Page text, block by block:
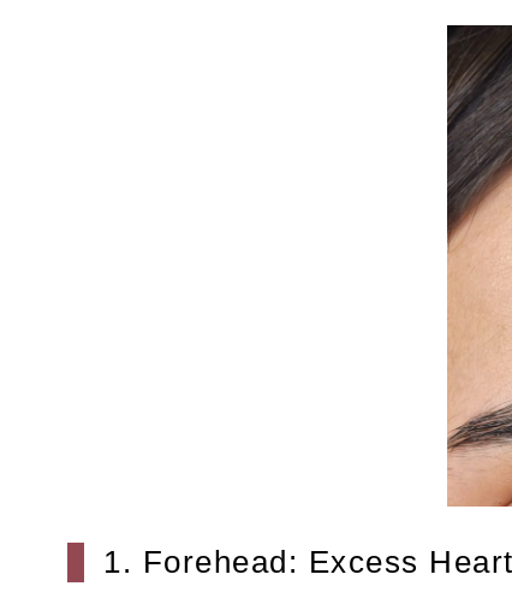
1. Forehead: Excess